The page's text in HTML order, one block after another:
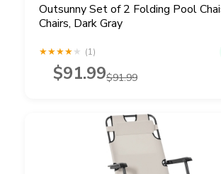
Outsunny Set of 2 Folding Pool
Chairs, Dark Gray
★★★★★ (1)
$91.99$91.99